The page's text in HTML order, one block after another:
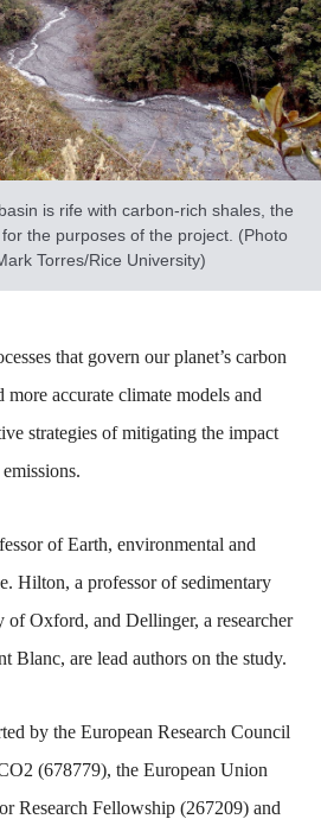
is rife with carbon-rich shales, the
the purposes of the project. (Photo
Torres/Rice University)
that govern our planet’s carbon
accurate climate models and
strategies of mitigating the impact
of Earth, environmental and
Hilton, a professor of sedimentary
of Oxford, and Dellinger, a researcher
Blanc, are lead authors on the study.
by the European Research Council
(678779), the European Union
Research Fellowship (267209) and